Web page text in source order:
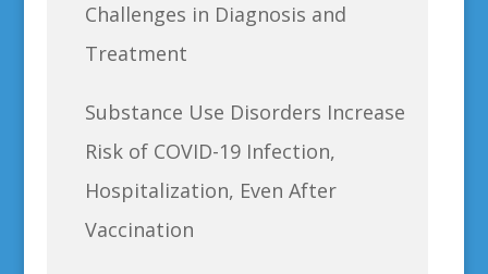
Challenges in Diagnosis and
Treatment
Substance Use Disorders Increase
Risk of COVID-19 Infection,
Hospitalization, Even After
Vaccination